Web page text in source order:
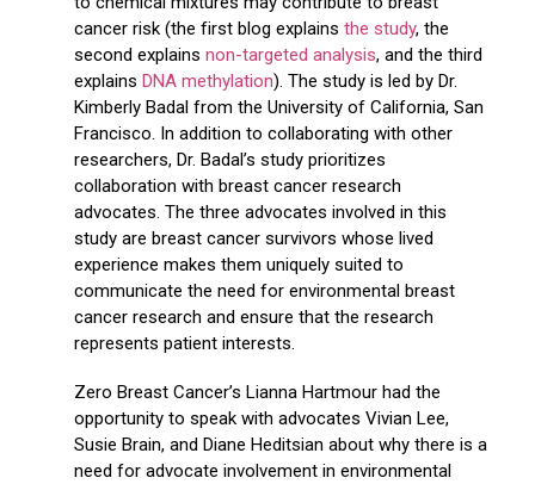
cancer risk (the first blog explains the study, the
second explains non-targeted analysis, and the third
explains DNA methylation). The study is led by Dr.
Kimberly Badal from the University of California, San
Francisco. In addition to collaborating with other
researchers, Dr. Badal’s study prioritizes
collaboration with breast cancer research
advocates. The three advocates involved in this
study are breast cancer survivors whose lived
experience makes them uniquely suited to
communicate the need for environmental breast
cancer research and ensure that the research
represents patient interests.
Zero Breast Cancer’s Lianna Hartmour had the
opportunity to speak with advocates Vivian Lee,
Susie Brain, and Diane Heditsian about why there is a
need for advocate involvement in environmental